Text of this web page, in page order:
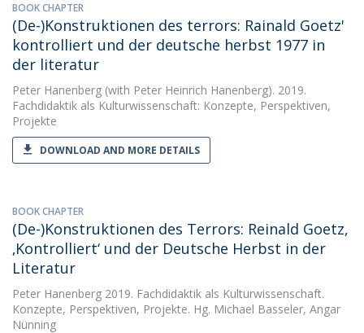
BOOK CHAPTER
(De-)Konstruktionen des terrors: Rainald Goetz'
kontrolliert und der deutsche herbst 1977 in
der literatur
Peter Hanenberg (with Peter Heinrich Hanenberg). 2019.
Fachdidaktik als Kulturwissenschaft: Konzepte, Perspektiven,
Projekte
DOWNLOAD AND MORE DETAILS
BOOK CHAPTER
(De-)Konstruktionen des Terrors: Reinald Goetz,
‚Kontrolliert‘ und der Deutsche Herbst in der
Literatur
Peter Hanenberg 2019. Fachdidaktik als Kulturwissenschaft.
Konzepte, Perspektiven, Projekte. Hg. Michael Basseler, Angar
Nünning